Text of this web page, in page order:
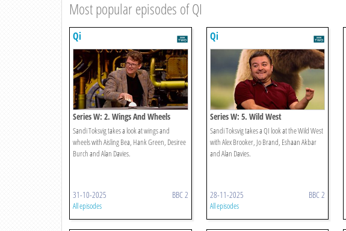
Most popular episodes of QI
Qi
Series W: 2. Wings And Wheels
Sandi Toksvig takes a look at wings and
wheels with Aisling Bea, Hank Green, Desiree
Burch and Alan Davies.
31-10-2025 BBC 2
All episodes
Qi
Series W: 5. Wild West
Sandi Toksvig takes a QI look at the Wild West
with Alex Brooker, Jo Brand, Eshaan Akbar
and Alan Davies.
28-11-2025 BBC 2
All episodes